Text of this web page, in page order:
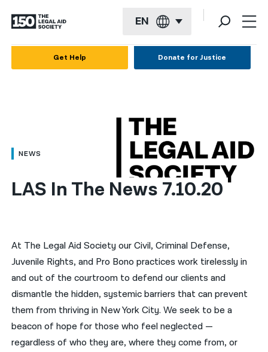
EN
العربية
简体中文
हिन्दी
한국어
नेपाली
فارسی
ਪੰਜਾਬੀ
Get Help Donate for Justice
NEWS
LAS In The News 7.10.20
At The Legal Aid Society our Civil, Criminal Defense,
Juvenile Rights, and Pro Bono practices work tirelessly in
and out of the courtroom to defend our clients and
dismantle the hidden, systemic barriers that can prevent
them from thriving in New York City. We seek to be a
beacon of hope for those who feel neglected —
regardless of who they are, where they come from, or